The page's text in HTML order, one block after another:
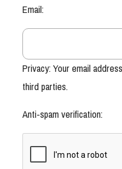
Email:
Privacy: Your email
third parties.
Anti-spam verification: